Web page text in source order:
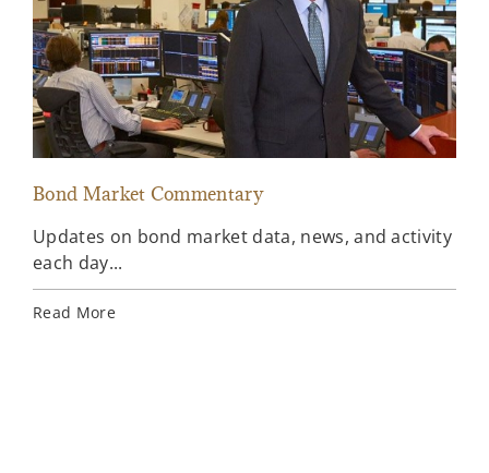
Bond Market Commentary
Updates on bond market data, news, and activity
each day...
Read More